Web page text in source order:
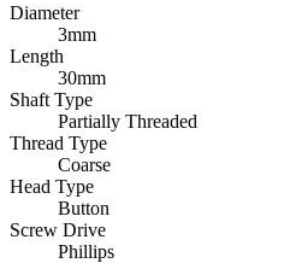
Diameter
3mm
Length
30mm
Shaft Type
Partially Threaded
Thread Type
Coarse
Head Type
Button
Screw Drive
Phillips